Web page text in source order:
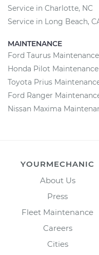
Service in Charlotte, NC
Service in Long Beach,
MAINTENANCE
Ford Taurus Maintenance
Honda Pilot Maintenance
Toyota Prius
Ford Ranger
Nissan Maxima
YOURMECHANIC
About Us
Press
Fleet Maintenance
Careers
Cities